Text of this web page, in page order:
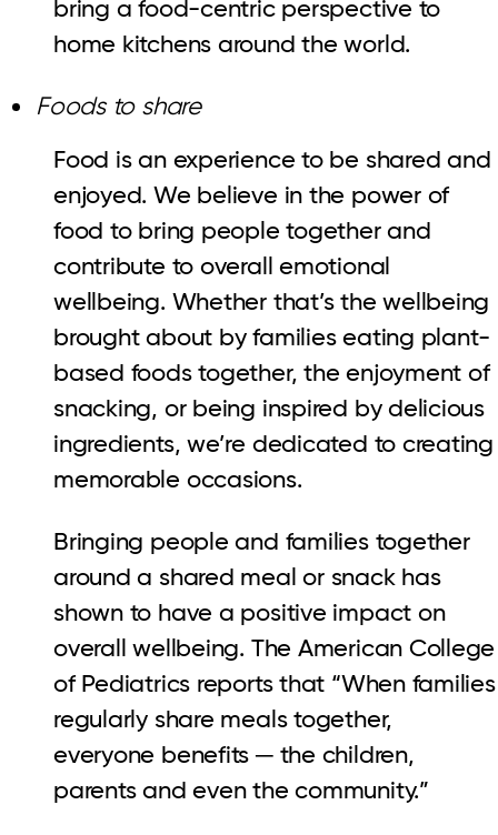
bring a food-centric perspective to
home kitchens around the world.
Foods to share
Food is an experience to be shared and
enjoyed. We believe in the power of
food to bring people together and
contribute to overall emotional
wellbeing. Whether that’s the wellbeing
brought about by families eating plant-
based foods together, the enjoyment of
snacking, or being inspired by delicious
ingredients, we’re dedicated to creating
memorable occasions.
Bringing people and families together
around a shared meal or snack has
shown to have a positive impact on
overall wellbeing. The American College
of Pediatrics reports that “When families
regularly share meals together,
everyone benefits ─ the children,
parents and even the community.”